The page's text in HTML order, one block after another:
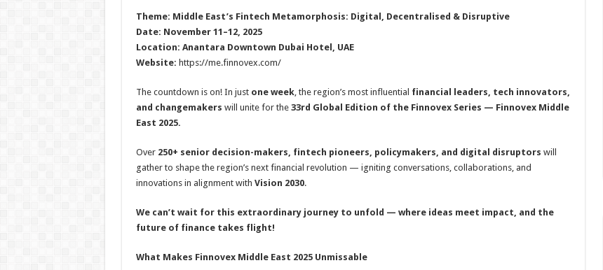
at
sA
p
p
ac
e
b
o
o
k
tt
er
nt
er
es
t
ar
e
Theme: Middle East’s Fintech Metamorphosis: Digital, Decentralised & Disruptive
Date: November 11–12, 2025
Location: Anantara Downtown Dubai Hotel, UAE
Website: https://me.finnovex.com/
The countdown is on! In just one week, the region’s most influential financial leaders, tech innovators,
and changemakers will unite for the 33rd Global Edition of the Finnovex Series — Finnovex Middle
East 2025.
Over 250+ senior decision-makers, fintech pioneers, policymakers, and digital disruptors will
gather to shape the region’s next financial revolution — igniting conversations, collaborations, and
innovations in alignment with Vision 2030.
We can’t wait for this extraordinary journey to unfold — where ideas meet impact, and the
future of finance takes flight!
What Makes Finnovex Middle East 2025 Unmissable